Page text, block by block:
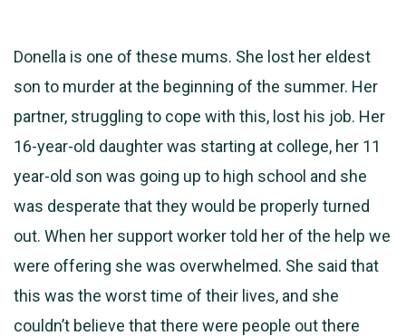
Donella is one of these mums. She lost her eldest
son to murder at the beginning of the summer. Her
partner, struggling to cope with this, lost his job. Her
16-year-old daughter was starting at college, her 11
year-old son was going up to high school and she
was desperate that they would be properly turned
out. When her support worker told her of the help we
were offering she was overwhelmed. She said that
this was the worst time of their lives, and she
couldn’t believe that there were people out there